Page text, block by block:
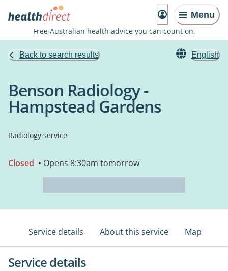
Menu
Free Australian health advice you can count on.
Back to search results English
Benson Radiology -
Hampstead Gardens
Radiology service
Closed • Opens 8:30am tomorrow
Service details About this service Map
Service details